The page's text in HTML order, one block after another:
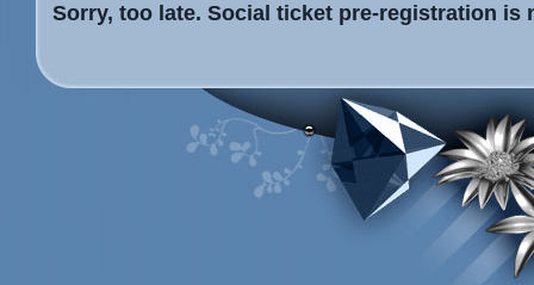
Sorry, too late. Social ticket pre-registration is